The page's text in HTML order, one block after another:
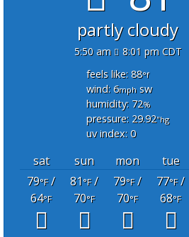
partly cloudy
5:50 am
8:01 pm CDT
feels like: 88°f
wind: 6mph sw
humidity: 72%
pressure: 29.92"hg
uv index: 0
sat sun mon tue
79°F/
64°F
81°F/
70°F
79°F/
70°F
77°F/
68°F